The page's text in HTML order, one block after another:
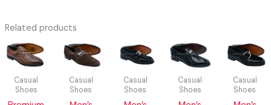
Related products
Casual
Shoes
Casual
Shoes
Casual
Shoes
Casual
Shoes
Casual
Shoes